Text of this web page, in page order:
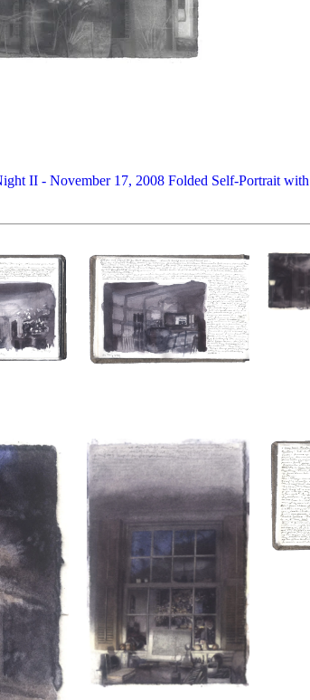
II - November 17, 2008 Folded Self-Portrait